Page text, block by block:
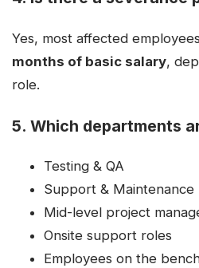
Yes, most affected
months of basic salary,
role.
5. Which departments
Testing & QA
Support & Maintenance
Mid-level project
Onsite support roles
Employees on the